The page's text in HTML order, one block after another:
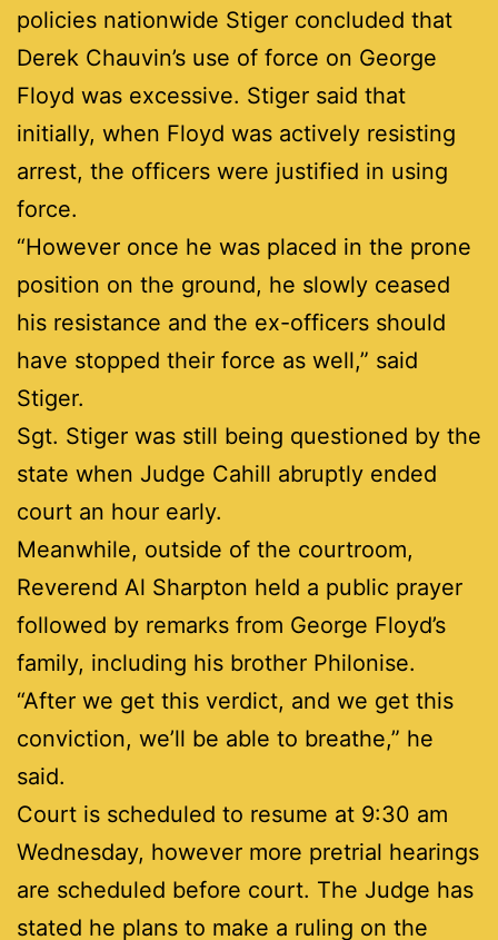
policies nationwide Stiger concluded that
Derek Chauvin’s use of force on George
Floyd was excessive. Stiger said that
initially, when Floyd was actively resisting
arrest, the officers were justified in using
force.
“However once he was placed in the prone
position on the ground, he slowly ceased
his resistance and the ex-officers should
have stopped their force as well,” said
Stiger.
Sgt. Stiger was still being questioned by the
state when Judge Cahill abruptly ended
court an hour early.
Meanwhile, outside of the courtroom,
Reverend Al Sharpton held a public prayer
followed by remarks from George Floyd’s
family, including his brother Philonise.
“After we get this verdict, and we get this
conviction, we’ll be able to breathe,” he
said.
Court is scheduled to resume at 9:30 am
Wednesday, however more pretrial hearings
are scheduled before court. The Judge has
stated he plans to make a ruling on the